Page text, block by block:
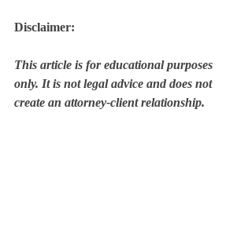
Disclaimer:
This article is for educational purposes
only. It is not legal advice and does not
create an attorney-client relationship.